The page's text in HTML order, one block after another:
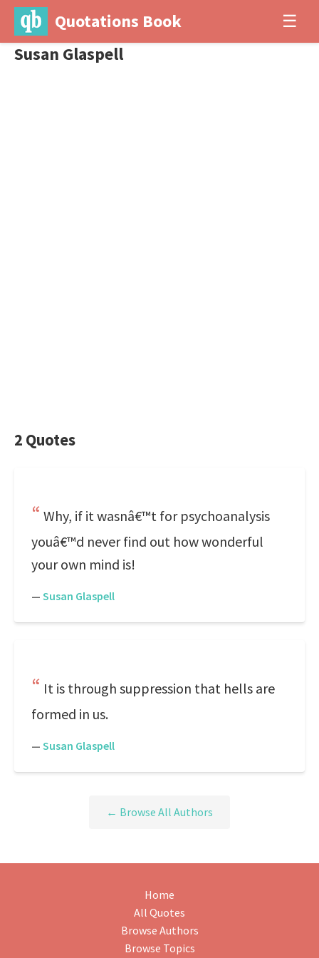
Quotations Book ☰
Susan Glaspell
2 Quotes
Why, if it wasnâ€™t for psychoanalysis
youâ€™d never find out how wonderful
your own mind is!
— Susan Glaspell
It is through suppression that hells are
formed in us.
— Susan Glaspell
← Browse All Authors
Home
All Quotes
Browse Authors
Browse Topics